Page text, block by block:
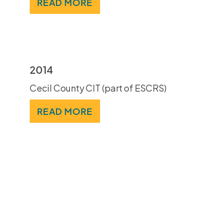
READ MORE
2014
Cecil County CIT (part of ESCRS)
READ MORE